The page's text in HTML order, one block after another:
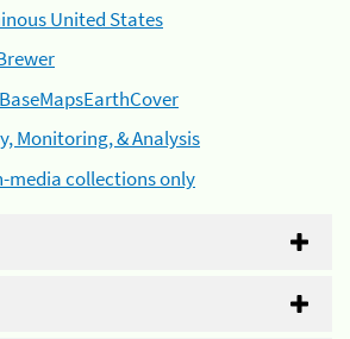
United States
Monitoring, & Analysis
media collections only